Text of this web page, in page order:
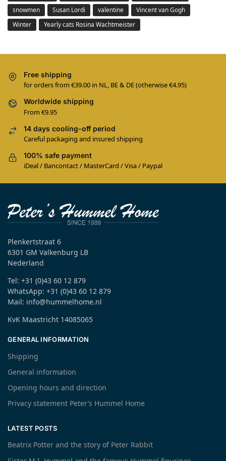
snowmen
Susan Lordi valentine
Vincent van Gogh
Winter
Yearly cats Rosina Wachtmeister
Free shipping
for orders from €39.00 in NL, BE & DE (otherwise €4.95)
Worldwide shipping
From €9.95
14 days cooling-off period
Careful packaging and insured shipping
100% safe payment
iDeal / Bancontact / MasterCard / Visa / Paypal
Plenkertstraat 6
6301 GM Valkenburg LB
Nederland
Tel: +31 (0)43 60 12 879
WhatsApp: +31 (0)43 60 12 879
Mail: info@hummelhome.nl
KvK Maastricht 14085065
GENERAL INFORMATION
Shipping
General information
Opening hours and direction
Privacy statement Peter’s Hummel Home
LATEST POSTS
Beatrix Potter and the story of Peter Rabbit